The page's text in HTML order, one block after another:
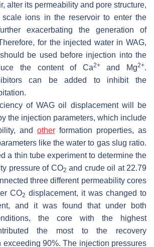
alter its permeability and pore structure,
ions in the reservoir to enter the
exacerbating the generation of
for the injected water in WAG,
be used before injection into the
the content of Ca2+and Mg2+.
can be added to inhibit the
of WAG oil displacement will be
the injection parameters, which include
and other formation properties, as
like the water to gas slug ratio.
a thin tube experiment to determine the
pressure of CO2 and crude oil at 22.79
three different permeability cores
CO2 displacement, it was changed to
and it was found that under both
the core with the highest
the most to the recovery
exceeding 90%. The injection pressures